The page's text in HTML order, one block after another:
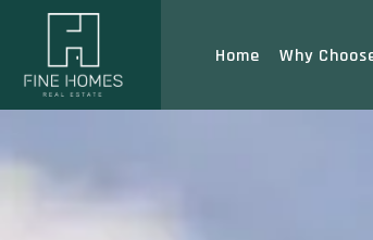
Home Why